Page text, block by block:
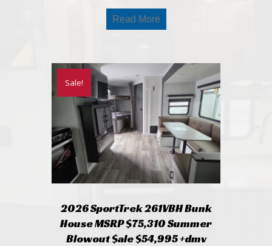
was:
$72,292.00.
Read More
Sale!
2026 SportTrek 261VBH Bunk
House MSRP $75,310 Summer
Blowout $ale $54,995 +dmv